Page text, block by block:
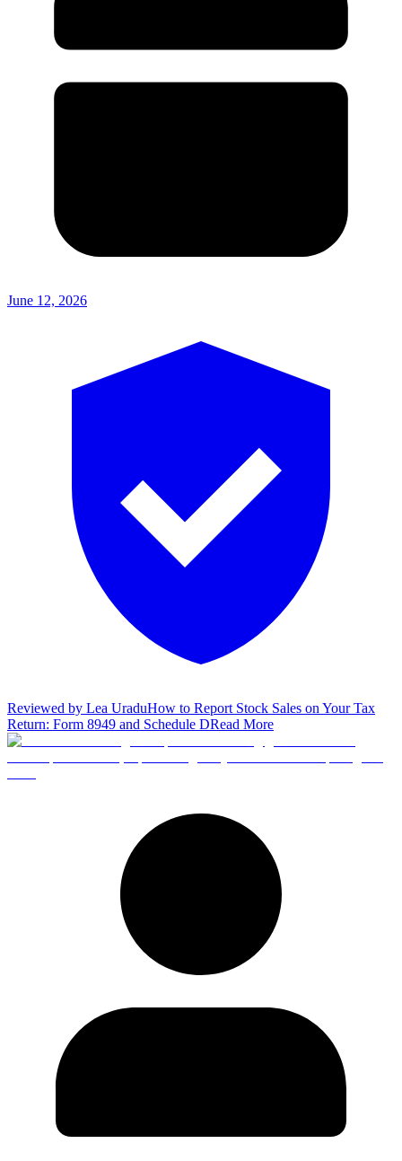
June 12, 2026
Reviewed by Lea UraduHow to Report Stock Sales on Your Tax
Return: Form 8949 and Schedule DRead More